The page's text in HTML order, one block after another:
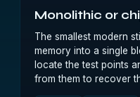
Monolithic or
The smallest modern
memory into a single
locate the test points
from them to recover